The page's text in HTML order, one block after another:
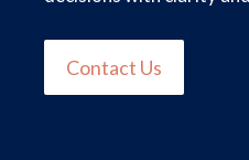
Contact Us